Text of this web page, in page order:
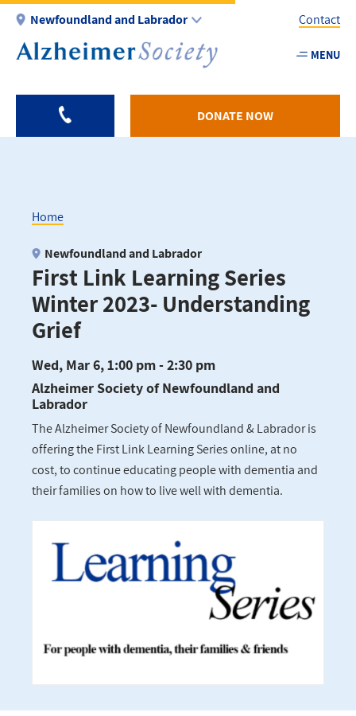
Skip
main
Newfoundland and Labrador
Utility
-
Contact
MENU
DONATE NOW
Breadcrumb
Home
First Link Learning Series
Winter 2023- Understanding
Grief
Newfoundland and Labrador
Wed, Mar 6, 1:00 pm - 2:30 pm
Alzheimer Society of Newfoundland and
Labrador
The Alzheimer Society of Newfoundland & Labrador is
offering the First Link Learning Series online, at no
cost, to continue educating people with dementia and
their families on how to live well with dementia.